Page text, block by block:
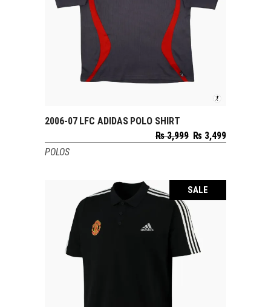
SELECT OPTIONS
2006-07 LFC ADIDAS POLO SHIRT
₨3,999 Original
₨ 3,499Current
POLOS
SALE